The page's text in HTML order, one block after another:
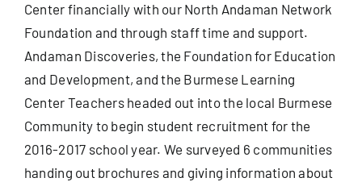
Center financially with our North Andaman Network
Foundation and through staff time and support.
Andaman Discoveries, the Foundation for Education
and Development, and the Burmese Learning
Center Teachers headed out into the local Burmese
Community to begin student recruitment for the
2016-2017 school year. We surveyed 6 communities
handing out brochures and giving information about